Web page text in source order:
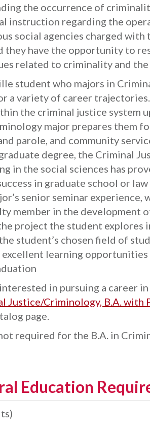
the occurrence of
instruction regarding the
social agencies charged
they have the opportunity to
related to criminality and
student who majors in
a variety of career
the criminal justice system
major prepares them
parole, and community
degree, the Criminal
in the social sciences has
in graduate school or
senior seminar
member in the development
project the student explores
student’s chosen field of
excellent learning
in pursuing a career
Justice/Criminology, B.A. with
page.
required for the B.A. in
Education